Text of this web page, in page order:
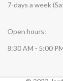
7-days a week
Open hours:
8:30 AM - 5:00